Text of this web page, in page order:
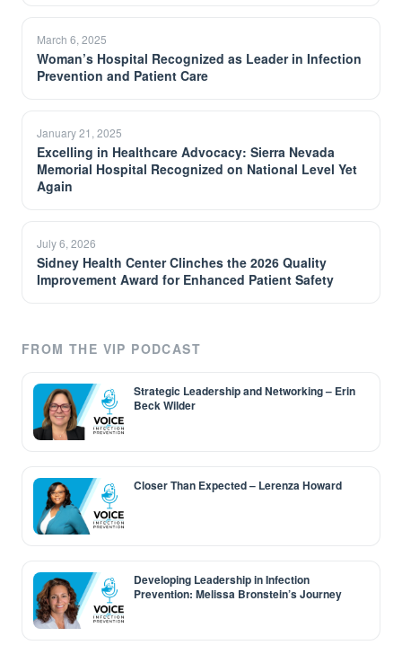
March 6, 2025
Woman’s Hospital Recognized as Leader in Infection
Prevention and Patient Care
January 21, 2025
Excelling in Healthcare Advocacy: Sierra Nevada
Memorial Hospital Recognized on National Level Yet
Again
July 6, 2026
Sidney Health Center Clinches the 2026 Quality
Improvement Award for Enhanced Patient Safety
FROM THE VIP PODCAST
Strategic Leadership and Networking – Erin
Beck Wilder
Closer Than Expected – Lerenza Howard
Developing Leadership in Infection
Prevention: Melissa Bronstein’s Journey